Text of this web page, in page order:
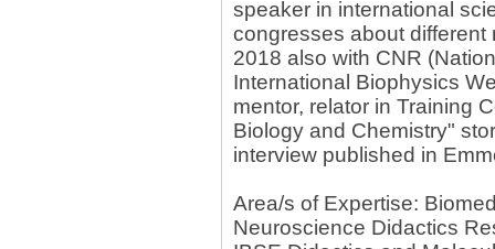
speaker in international
congresses about
2018 also with CNR
International Biophysics
mentor, relator in Training
Biology and Chemistry"
interview published in
Area/s of Expertise:
Neuroscience Didactics